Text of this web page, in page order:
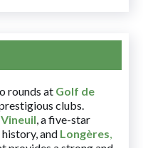
rounds at Golf de
clubs.
, a five-star
and Longères,